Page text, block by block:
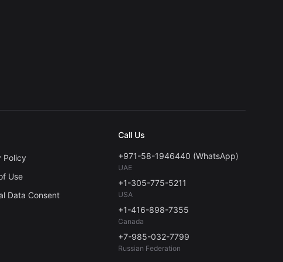
Policy
Use
Data Consent
Call Us
+971-58-1946440 (WhatsApp)
UAE
+1-305-775-5211
USA
+1-416-898-7355
Canada
+7-985-032-7799
Russian Federation